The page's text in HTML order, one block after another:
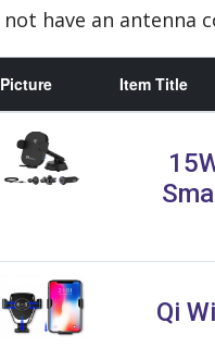
not have an antenna
Picture Item Title
Qi